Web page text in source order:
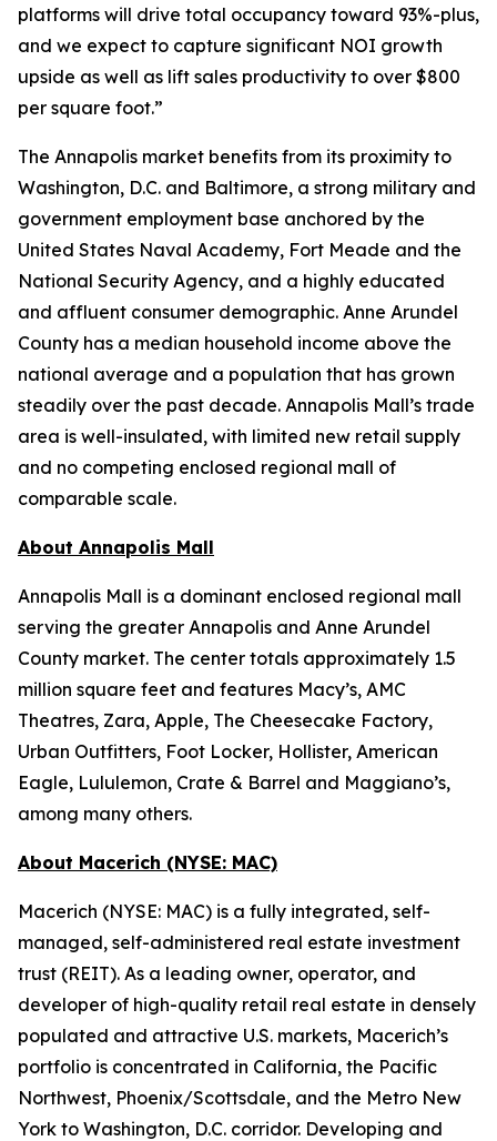
platforms will drive total occupancy toward 93%-plus,
and we expect to capture significant NOI growth
upside as well as lift sales productivity to over $800
per square foot.”
The Annapolis market benefits from its proximity to
Washington, D.C. and Baltimore, a strong military and
government employment base anchored by the
United States Naval Academy, Fort Meade and the
National Security Agency, and a highly educated
and affluent consumer demographic. Anne Arundel
County has a median household income above the
national average and a population that has grown
steadily over the past decade. Annapolis Mall’s trade
area is well-insulated, with limited new retail supply
and no competing enclosed regional mall of
comparable scale.
About Annapolis Mall
Annapolis Mall is a dominant enclosed regional mall
serving the greater Annapolis and Anne Arundel
County market. The center totals approximately 1.5
million square feet and features Macy’s, AMC
Theatres, Zara, Apple, The Cheesecake Factory,
Urban Outfitters, Foot Locker, Hollister, American
Eagle, Lululemon, Crate & Barrel and Maggiano’s,
among many others.
About Macerich (NYSE: MAC)
Macerich (NYSE: MAC) is a fully integrated, self-
managed, self-administered real estate investment
trust (REIT). As a leading owner, operator, and
developer of high-quality retail real estate in densely
populated and attractive U.S. markets, Macerich’s
portfolio is concentrated in California, the Pacific
Northwest, Phoenix/Scottsdale, and the Metro New
York to Washington, D.C. corridor. Developing and